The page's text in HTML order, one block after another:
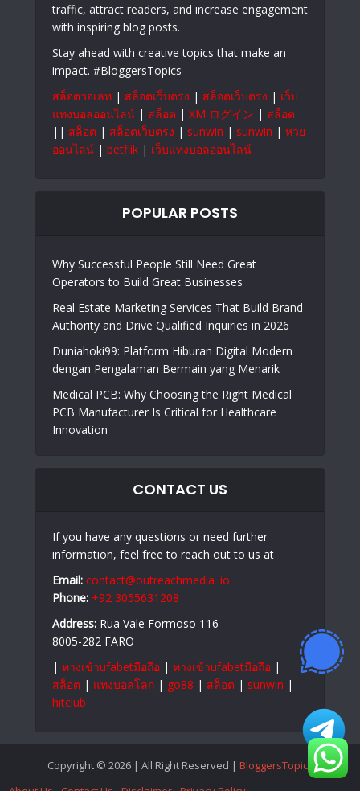
traffic, attract readers, and increase engagement
with inspiring blog posts.
Stay ahead with creative topics that make an
impact. #BloggersTopics
สล็อตวอเลท | สล็อตเว็บตรง | สล็อตเว็บตรง | เว็บ
แทงบอลออนไลน์ | สล็อต | XM ログイン | สล็อต
|| สล็อต | สล็อตเว็บตรง | sunwin | sunwin | หวย
ออนไลน์ | betflik | เว็บแทงบอลออนไลน์
POPULAR POSTS
Why Successful People Still Need Great
Operators to Build Great Businesses
Real Estate Marketing Services That Build Brand
Authority and Drive Qualified Inquiries in 2026
Duniahoki99: Platform Hiburan Digital Modern
dengan Pengalaman Bermain yang Menarik
Medical PCB: Why Choosing the Right Medical
PCB Manufacturer Is Critical for Healthcare
Innovation
CONTACT US
If you have any questions or need further
information, feel free to reach out to us at
Email: contact@outreachmedia .io
Phone: +92 3055631208
Address: Rua Vale Formoso 116
8005-282 FARO
| ทางเข้าufabetมือถือ | ทางเข้าufabetมือถือ |
สล็อต | แทงบอลโลก | go88 | สล็อต | sunwin |
hitclub
Copyright © 2026 | All Right Reserved | BloggersTopics